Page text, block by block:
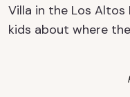
Villa in the Los
kids about where